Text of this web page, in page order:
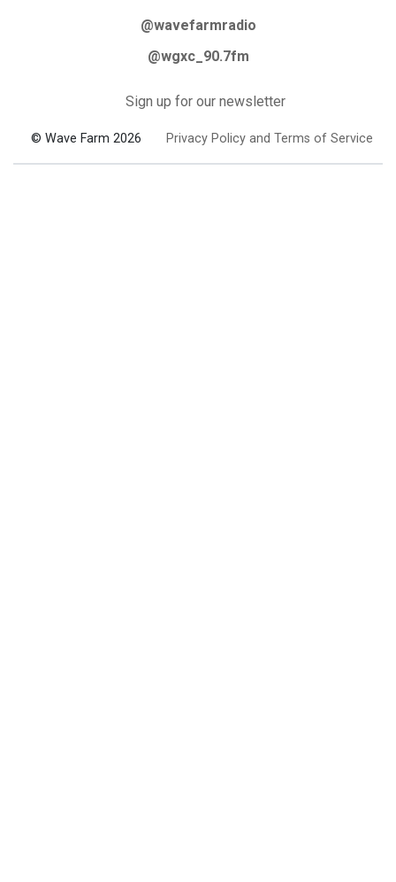
@wavefarmradio
@wgxc_90.7fm
Sign up for our newsletter
© Wave Farm 2026 Privacy Policy and Terms of Service